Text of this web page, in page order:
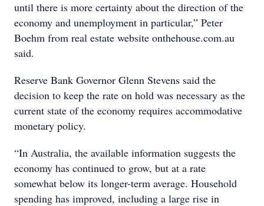
until there is more certainty about the direction of the
economy and unemployment in particular,” Peter
Boehm from real estate website onthehouse.com.au
said.
Reserve Bank Governor Glenn Stevens said the
decision to keep the rate on hold was necessary as the
current state of the economy requires accommodative
monetary policy.
“In Australia, the available information suggests the
economy has continued to grow, but at a rate
somewhat below its longer-term average. Household
spending has improved, including a large rise in